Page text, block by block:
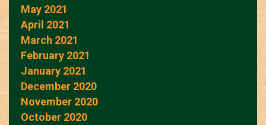
May 2021
April 2021
March 2021
February 2021
January 2021
December 2020
November 2020
October 2020